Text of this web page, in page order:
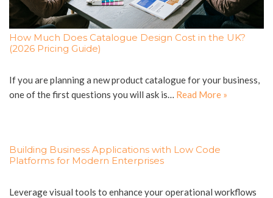
How Much Does Catalogue Design Cost in the UK?
(2026 Pricing Guide)
If you are planning a new product catalogue for your business,
one of the first questions you will ask is… Read More »
Building Business Applications with Low Code
Platforms for Modern Enterprises
Leverage visual tools to enhance your operational workflows